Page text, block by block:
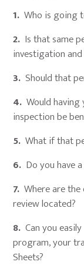
1. Who is going
2. Is that same
investigation
3. Should that
4. Would
inspection be
5. What if that
6. Do you have
7. Where are
review located?
8. Can you
program, your
Sheets?